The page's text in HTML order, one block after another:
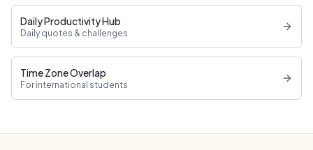
Daily Productivity Hub
Daily quotes & challenges
Time Zone Overlap
For international students